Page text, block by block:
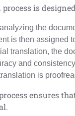
is
the
is then assigned
translation, the
and
is
ensures